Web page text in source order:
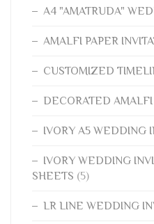
A4 "AMATRUDA"
AMALFI PAPER
CUSTOMIZED
DECORATED AMALFI
IVORY A5 WEDDING
IVORY WEDDING
SHEETS (5)
LR LINE WEDDING